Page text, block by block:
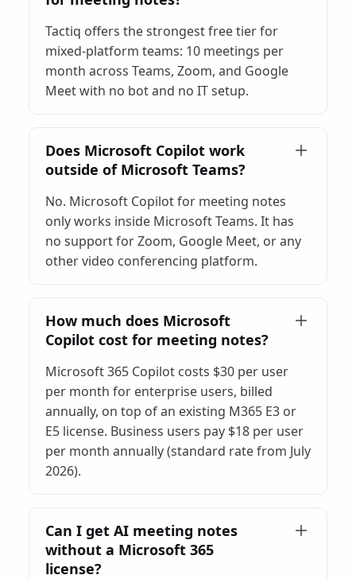
Tactiq offers the strongest free tier for
mixed-platform teams: 10 meetings per
month across Teams, Zoom, and Google
Meet with no bot and no IT setup.
Does Microsoft Copilot work
outside of Microsoft Teams?
No. Microsoft Copilot for meeting notes
only works inside Microsoft Teams. It has
no support for Zoom, Google Meet, or any
other video conferencing platform.
How much does Microsoft
Copilot cost for meeting notes?
Microsoft 365 Copilot costs $30 per user
per month for enterprise users, billed
annually, on top of an existing M365 E3 or
E5 license. Business users pay $18 per user
per month annually (standard rate from July
2026).
Can I get AI meeting notes
without a Microsoft 365
license?